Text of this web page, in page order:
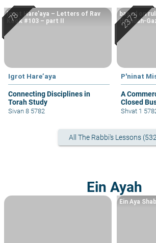
Igrot Hare’aya
Connecting Disciplines in
Torah Study
Igrot Hare’aya – Letters of Rav
Kook #103 – part II
Sivan 8 5782
P'ninat
A
Closed
based on
Hemdah-
Shvat 1
All The Rabbi's Lessons
Ein Ayah
Ein Aya